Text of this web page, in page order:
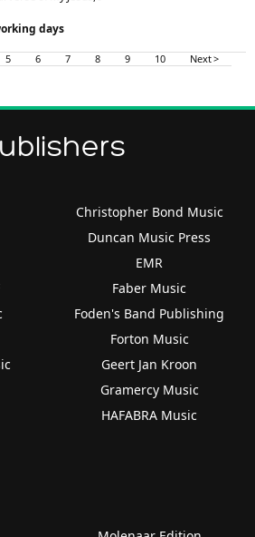
days
5 6 7 8 9 10 Next >
Christopher Bond Music
Duncan Music Press
EMR
Faber Music
Foden's Band Publishing
Forton Music
Geert Jan Kroon
Gramercy Music
HAFABRA Music